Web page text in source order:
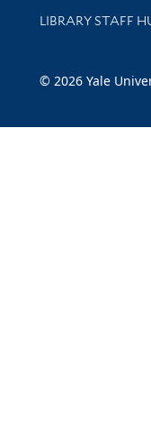
LIBRARY STAFF
© 2026 Yale